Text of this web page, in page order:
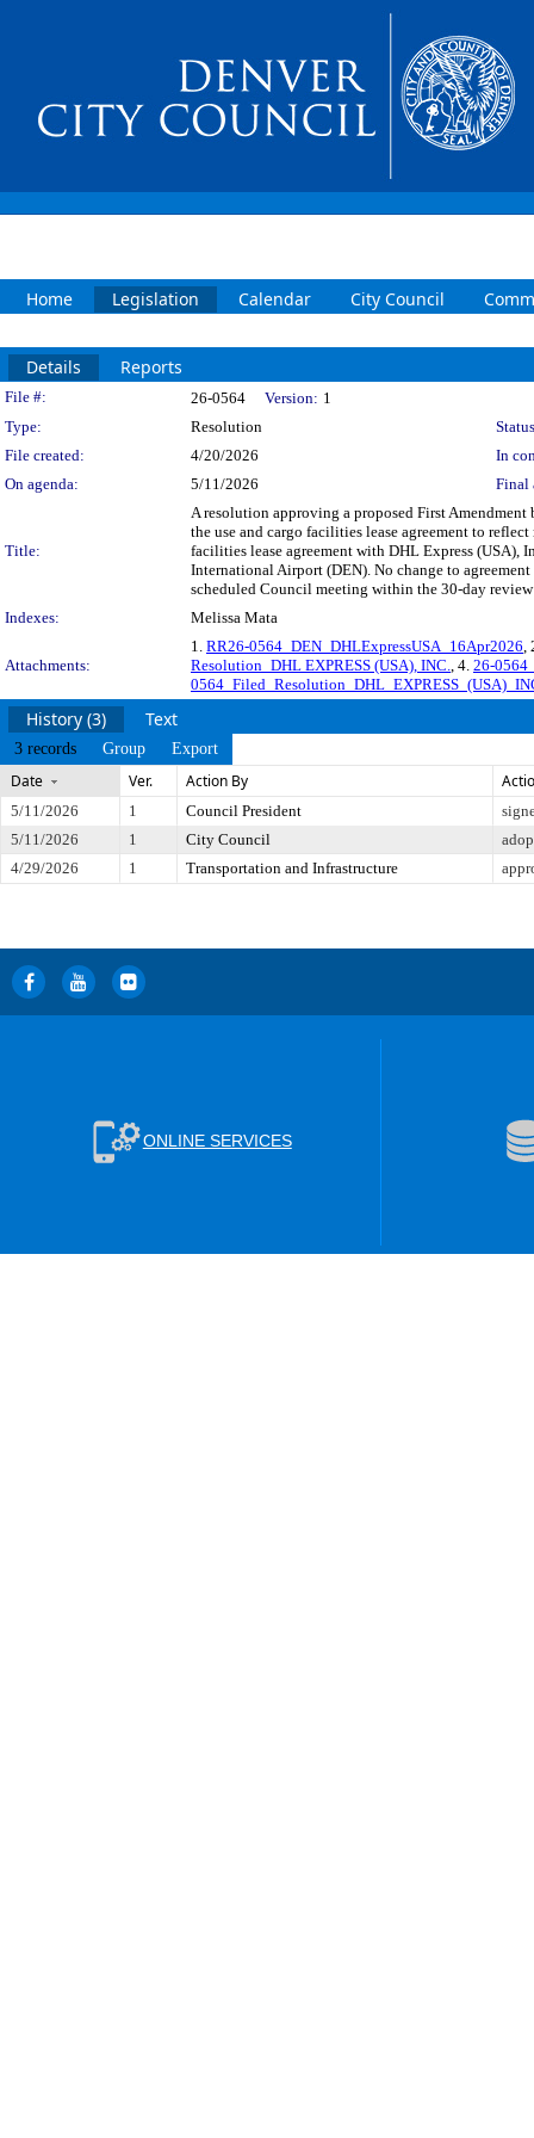
Home Legislation Calendar City Council
Details Reports
Legislation Details
File #: 26-0564 Version: 1
Type:
Resolution
File created:
4/20/2026
In
On agenda:
5/11/2026 Final
Title:
A resolution approving a proposed First
the use and cargo facilities lease agreement to
facilities lease agreement with DHL Express (USA),
International Airport (DEN). No change to
scheduled Council meeting within the 30-day
Indexes:
Melissa Mata
Attachments:
1. RR26-0564_DEN_DHLExpressUSA_16Apr2026,
Resolution_DHL EXPRESS (USA), INC., 4. 26-
History (3) Text
3 records Group Export
Date Ver. Action By
5/11/2026 1 Council President
5/11/2026
1 City Council
4/29/2026
1 Transportation and Infrastructure
ONLINE SERVICES